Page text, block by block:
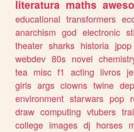
literatura maths
educational transformers
anarchism god electronic
theater sharks historia jpop
webdev 80s novel
tea misc f1 acting livros
girls args clowns twine
environment starwars pop
draw computing vtubers
college images dj horses